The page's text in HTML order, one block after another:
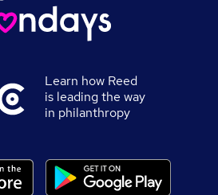
Learn how Reed
is leading the way
in philanthropy